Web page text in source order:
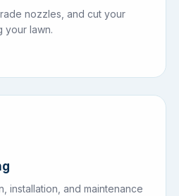
nozzles, and cut your
your lawn.
installation, and maintenance